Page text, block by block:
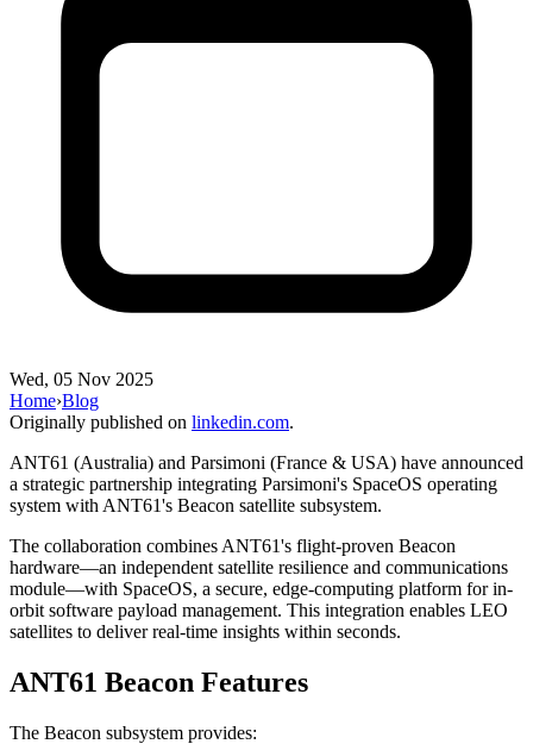
Wed, 05 Nov 2025
Home›Blog
Originally published on linkedin.com.
ANT61 (Australia) and Parsimoni (France & USA) have announced
a strategic partnership integrating Parsimoni's SpaceOS operating
system with ANT61's Beacon satellite subsystem.
The collaboration combines ANT61's flight-proven Beacon
hardware—an independent satellite resilience and communications
module—with SpaceOS, a secure, edge-computing platform for in-
orbit software payload management. This integration enables LEO
satellites to deliver real-time insights within seconds.
ANT61 Beacon Features
The Beacon subsystem provides: